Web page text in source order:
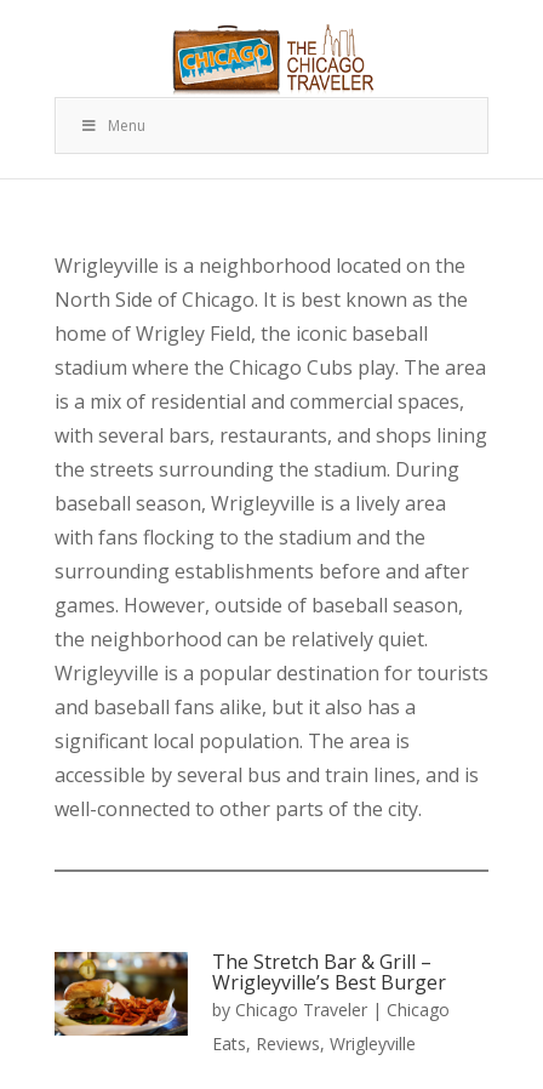
Menu
Wrigleyville is a neighborhood located on the
North Side of Chicago. It is best known as the
home of Wrigley Field, the iconic baseball
stadium where the Chicago Cubs play. The area
is a mix of residential and commercial spaces,
with several bars, restaurants, and shops lining
the streets surrounding the stadium. During
baseball season, Wrigleyville is a lively area
with fans flocking to the stadium and the
surrounding establishments before and after
games. However, outside of baseball season,
the neighborhood can be relatively quiet.
Wrigleyville is a popular destination for tourists
and baseball fans alike, but it also has a
significant local population. The area is
accessible by several bus and train lines, and is
well-connected to other parts of the city.
The Stretch Bar & Grill –
Wrigleyville’s Best Burger
by Chicago Traveler| Chicago
Eats, Reviews, Wrigleyville